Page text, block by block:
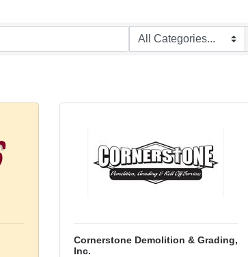
Cornerstone Demolition & Grading,
Inc.